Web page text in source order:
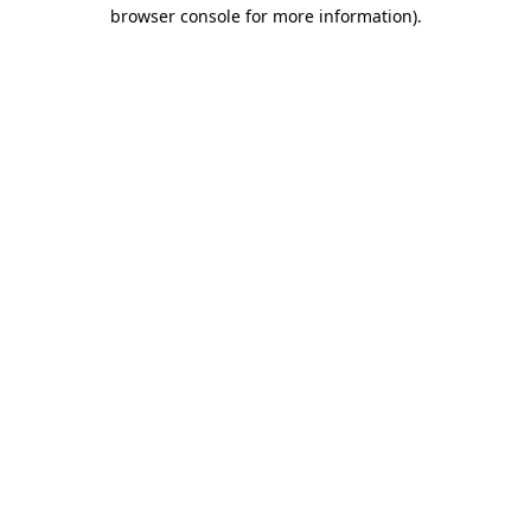
browser console for more information).